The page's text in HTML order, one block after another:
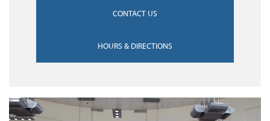
CONTACT US
HOURS & DIRECTIONS